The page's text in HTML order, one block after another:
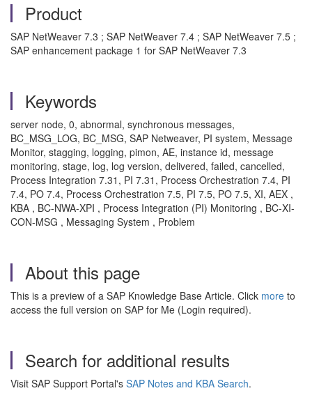
Product
SAP NetWeaver 7.3 ; SAP NetWeaver 7.4 ; SAP NetWeaver 7.5 ;
SAP enhancement package 1 for SAP NetWeaver 7.3
Keywords
server node, 0, abnormal, synchronous messages,
BC_MSG_LOG, BC_MSG, SAP Netweaver, PI system, Message
Monitor, stagging, logging, pimon, AE, instance id, message
monitoring, stage, log, log version, delivered, failed, cancelled,
Process Integration 7.31, PI 7.31, Process Orchestration 7.4, PI
7.4, PO 7.4, Process Orchestration 7.5, PI 7.5, PO 7.5, XI, AEX ,
KBA , BC-NWA-XPI , Process Integration (PI) Monitoring , BC-XI-
CON-MSG , Messaging System , Problem
About this page
This is a preview of a SAP Knowledge Base Article. Click more to
access the full version on SAP for Me (Login required).
Search for additional results
Visit SAP Support Portal's SAP Notes and KBA Search.